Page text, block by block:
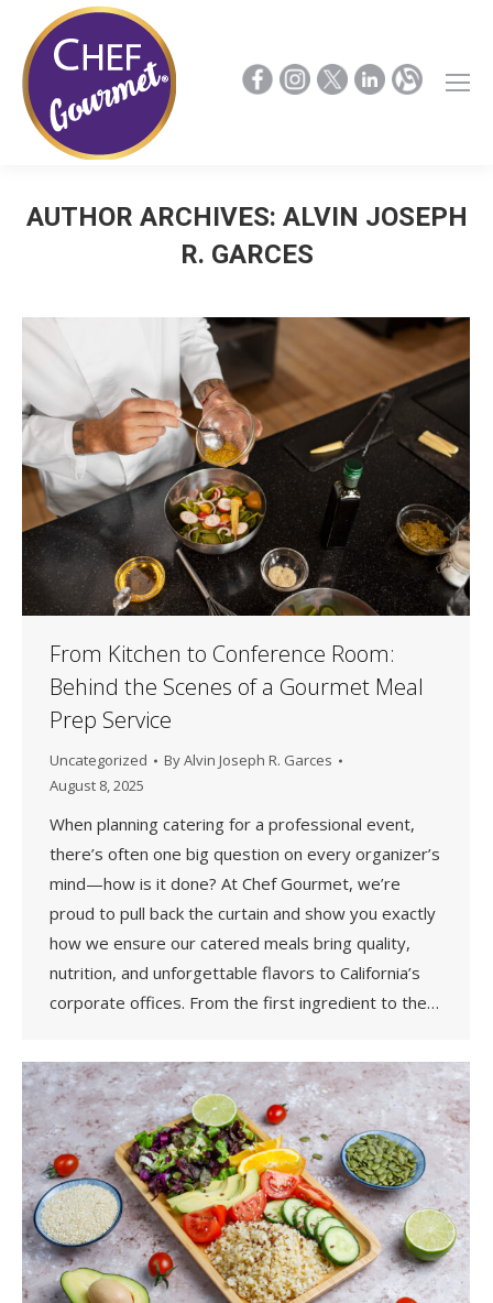
AUTHOR ARCHIVES: ALVIN JOSEPH
R. GARCES
From Kitchen to Conference Room:
Behind the Scenes of a Gourmet Meal
Prep Service
Uncategorized ByAlvin Joseph R. Garces
August 8, 2025
When planning catering for a professional event,
there’s often one big question on every organizer’s
mind—how is it done? At Chef Gourmet, we’re
proud to pull back the curtain and show you exactly
how we ensure our catered meals bring quality,
nutrition, and unforgettable flavors to California’s
corporate offices. From the first ingredient to the…